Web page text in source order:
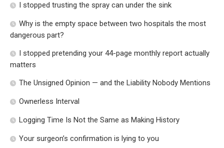
I stopped trusting the spray can under the sink
Why is the empty space between two hospitals the most
dangerous part?
I stopped pretending your 44-page monthly report actually
matters
The Unsigned Opinion — and the Liability Nobody Mentions
Ownerless Interval
Logging Time Is Not the Same as Making History
Your surgeon’s confirmation is lying to you